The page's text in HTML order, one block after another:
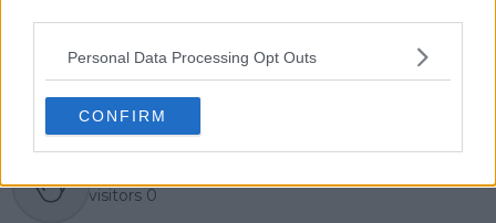
Personal Data Processing Opt Outs
CONFIRM
See author's posts
visitors 0